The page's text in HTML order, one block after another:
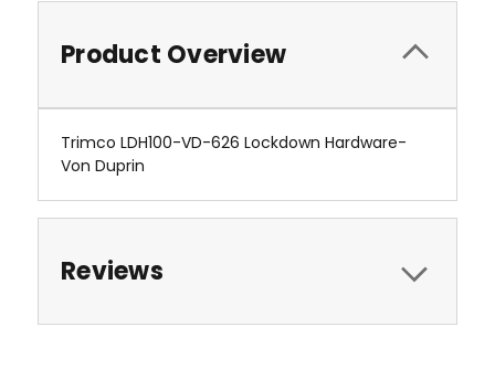
Product Overview
Trimco LDH100-VD-626 Lockdown Hardware-
Von Duprin
Reviews